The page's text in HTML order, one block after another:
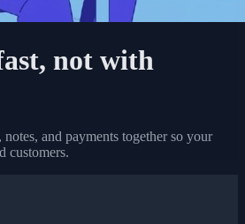
not with
and payments together so your
customers.